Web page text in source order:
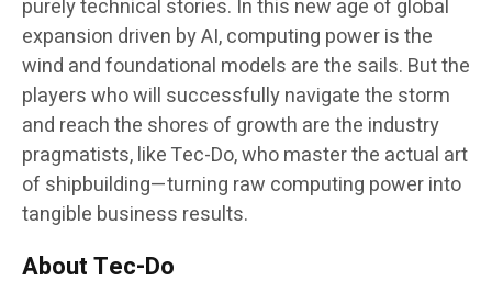
purely technical stories. In this new age of global
expansion driven by AI, computing power is the
wind and foundational models are the sails. But the
players who will successfully navigate the storm
and reach the shores of growth are the industry
pragmatists, like Tec-Do, who master the actual art
of shipbuilding—turning raw computing power into
tangible business results.
About Tec-Do